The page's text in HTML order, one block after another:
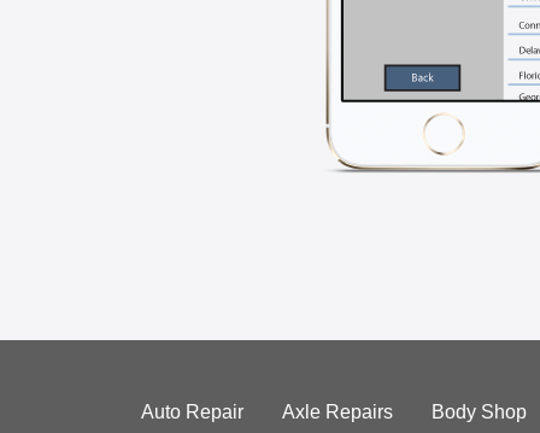
Auto Repair Axle Repairs Body Shop